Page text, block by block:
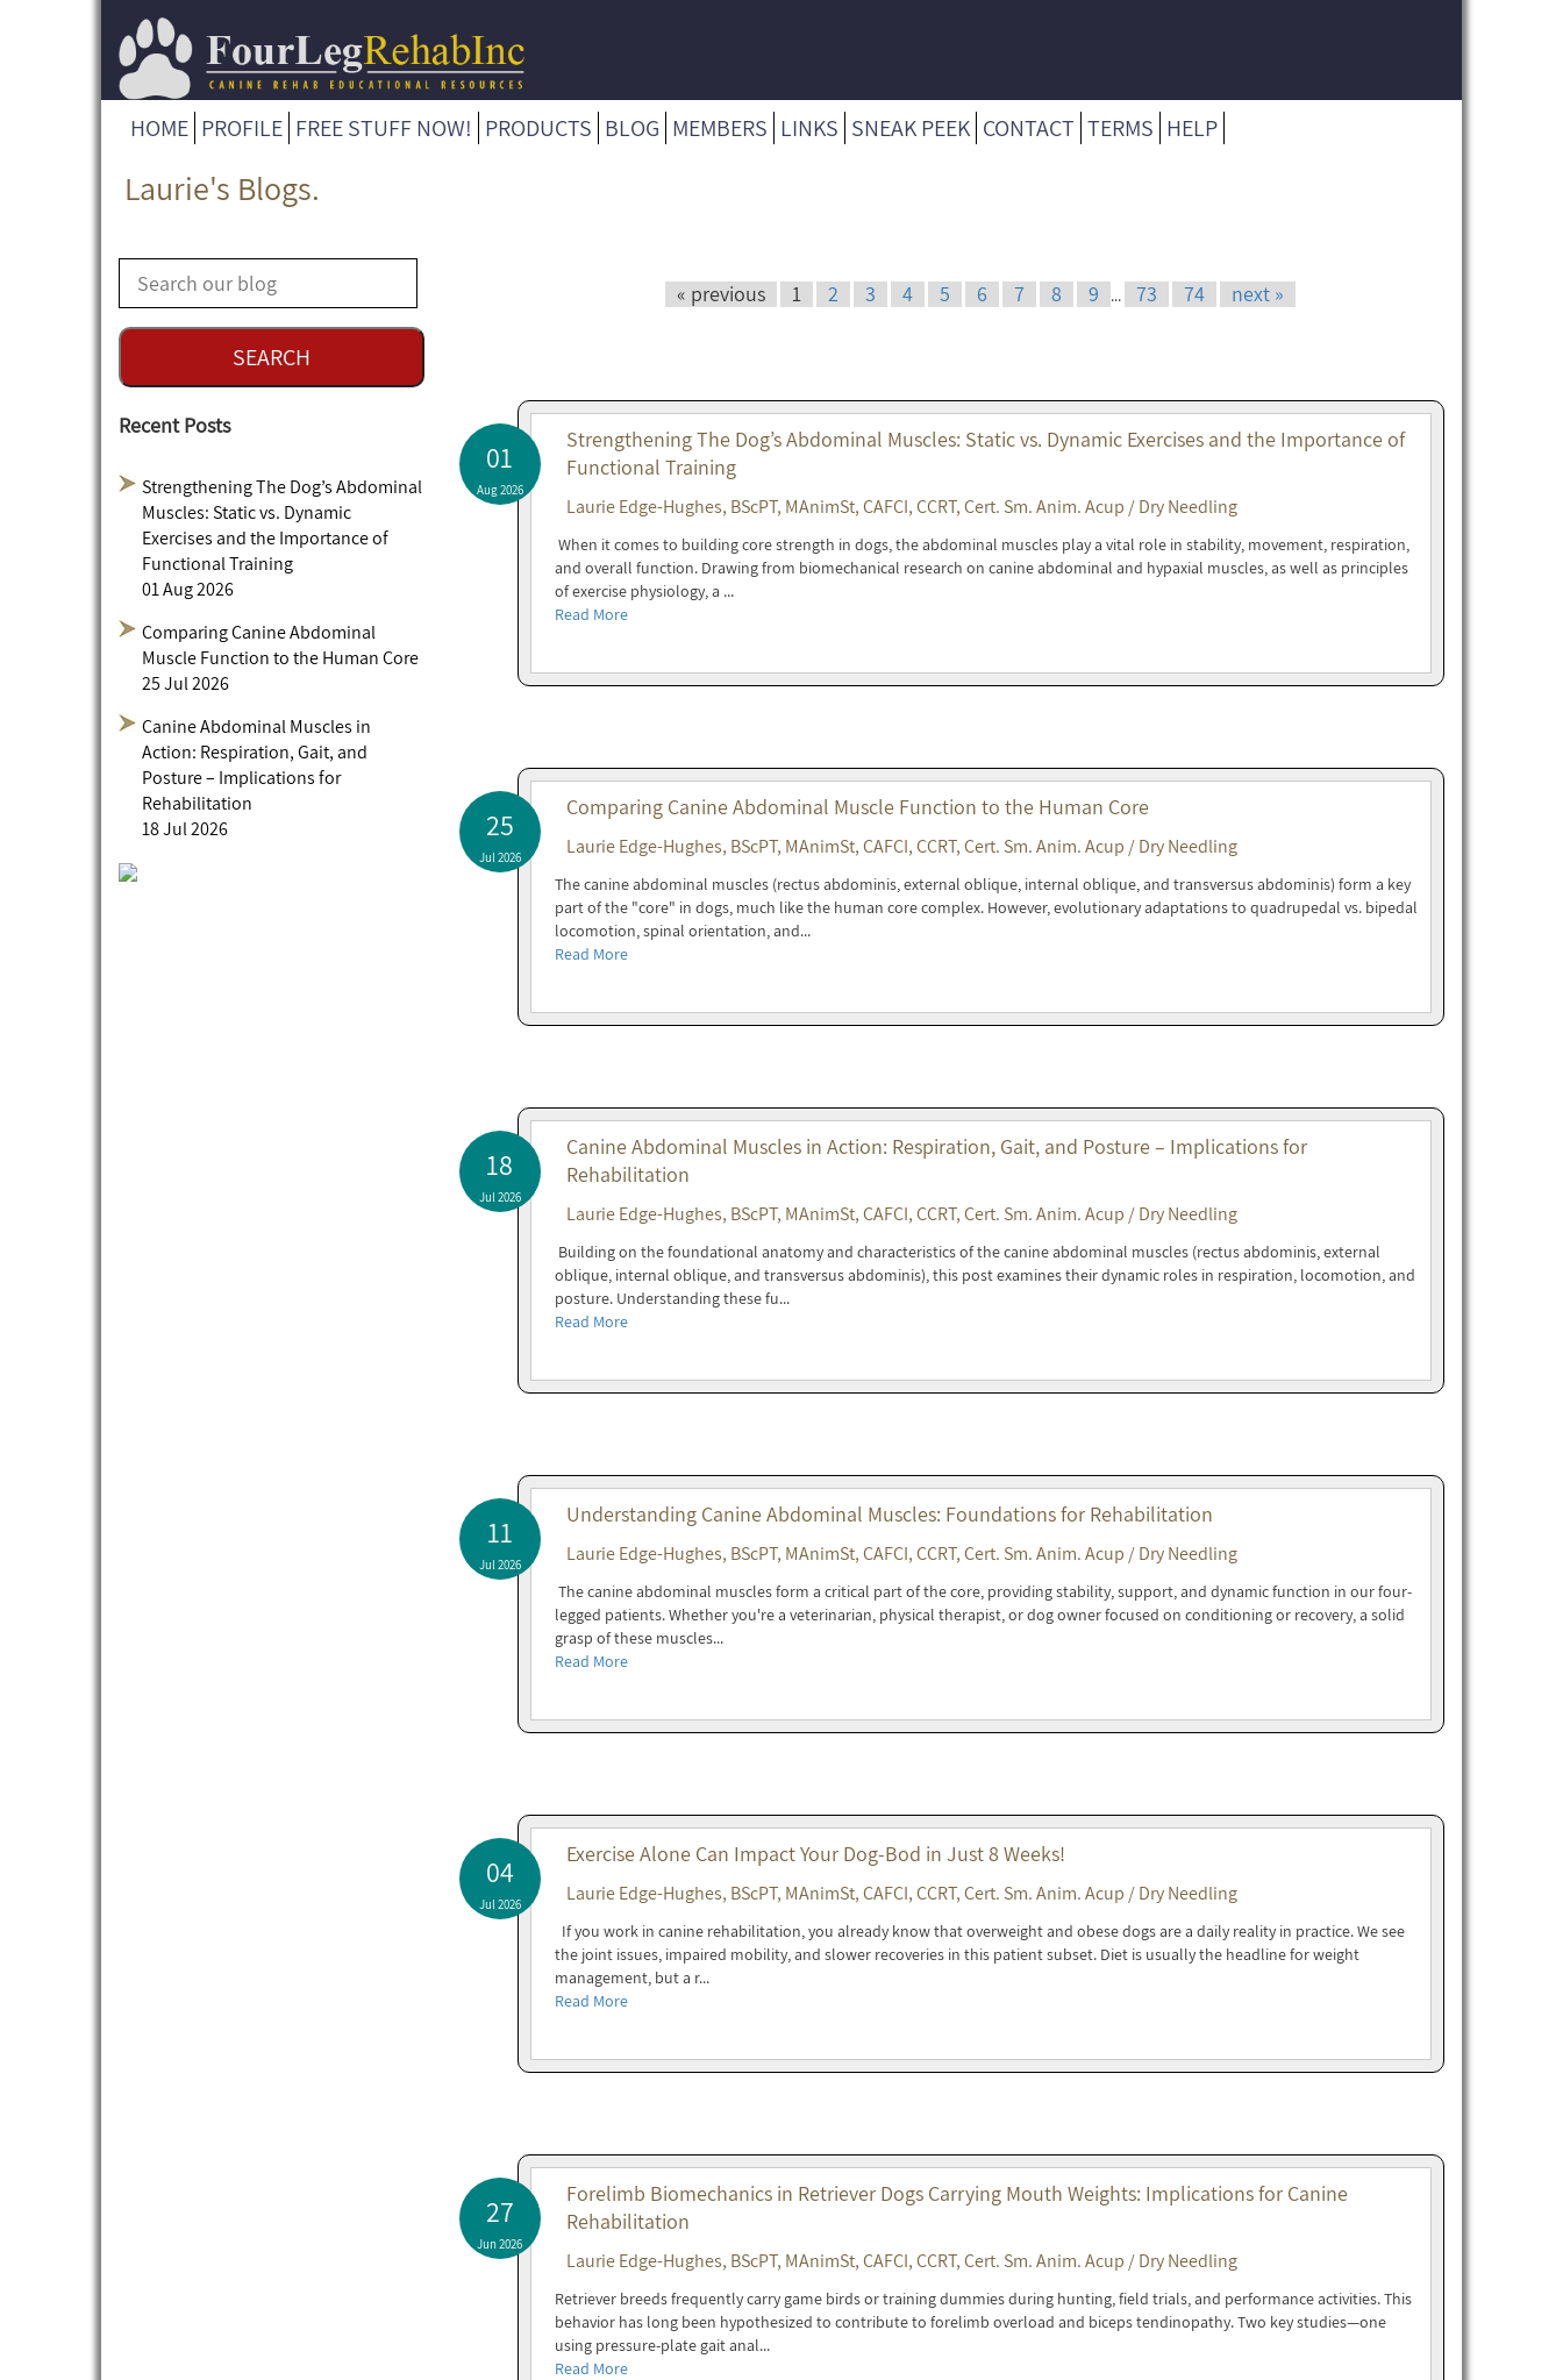
HOME PROFILE FREE STUFF NOW! PRODUCTS BLOG MEMBERS LINKS SNEAK PEEK CONTACT TERMS HELP
Laurie's Blogs.
Recent Posts
Strengthening The Dog’s Abdominal
Muscles: Static vs. Dynamic
Exercises and the Importance of
Functional Training
01 Aug 2026
Comparing Canine Abdominal
Muscle Function to the Human Core
25 Jul 2026
Canine Abdominal Muscles in
Action: Respiration, Gait, and
Posture – Implications for
Rehabilitation
18 Jul 2026
« previous 1 2 3 4 5 6 7 8 9 ... 73 74 next »
01
Aug 2026
Strengthening The Dog’s Abdominal Muscles: Static vs. Dynamic Exercises and the Importance of
Functional Training
Laurie Edge-Hughes, BScPT, MAnimSt, CAFCI, CCRT, Cert. Sm. Anim. Acup / Dry Needling
When it comes to building core strength in dogs, the abdominal muscles play a vital role in stability, movement, respiration,
and overall function. Drawing from biomechanical research on canine abdominal and hypaxial muscles, as well as principles
of exercise physiology, a ...
Read More
25
Jul 2026
Comparing Canine Abdominal Muscle Function to the Human Core
Laurie Edge-Hughes, BScPT, MAnimSt, CAFCI, CCRT, Cert. Sm. Anim. Acup / Dry Needling
The canine abdominal muscles (rectus abdominis, external oblique, internal oblique, and transversus abdominis) form a key
part of the "core" in dogs, much like the human core complex. However, evolutionary adaptations to quadrupedal vs. bipedal
locomotion, spinal orientation, and...
Read More
18
Jul 2026
Canine Abdominal Muscles in Action: Respiration, Gait, and Posture – Implications for
Rehabilitation
Laurie Edge-Hughes, BScPT, MAnimSt, CAFCI, CCRT, Cert. Sm. Anim. Acup / Dry Needling
Building on the foundational anatomy and characteristics of the canine abdominal muscles (rectus abdominis, external
oblique, internal oblique, and transversus abdominis), this post examines their dynamic roles in respiration, locomotion, and
posture. Understanding these fu...
Read More
11
Jul 2026
Understanding Canine Abdominal Muscles: Foundations for Rehabilitation
Laurie Edge-Hughes, BScPT, MAnimSt, CAFCI, CCRT, Cert. Sm. Anim. Acup / Dry Needling
The canine abdominal muscles form a critical part of the core, providing stability, support, and dynamic function in our four-
legged patients. Whether you're a veterinarian, physical therapist, or dog owner focused on conditioning or recovery, a solid
grasp of these muscles...
Read More
04
Jul 2026
Exercise Alone Can Impact Your Dog-Bod in Just 8 Weeks!
Laurie Edge-Hughes, BScPT, MAnimSt, CAFCI, CCRT, Cert. Sm. Anim. Acup / Dry Needling
If you work in canine rehabilitation, you already know that overweight and obese dogs are a daily reality in practice. We see
the joint issues, impaired mobility, and slower recoveries in this patient subset. Diet is usually the headline for weight
management, but a r...
Read More
27
Jun 2026
Forelimb Biomechanics in Retriever Dogs Carrying Mouth Weights: Implications for Canine
Rehabilitation
Laurie Edge-Hughes, BScPT, MAnimSt, CAFCI, CCRT, Cert. Sm. Anim. Acup / Dry Needling
Retriever breeds frequently carry game birds or training dummies during hunting, field trials, and performance activities. This
behavior has long been hypothesized to contribute to forelimb overload and biceps tendinopathy. Two key studies—one
using pressure-plate gait anal...
Read More